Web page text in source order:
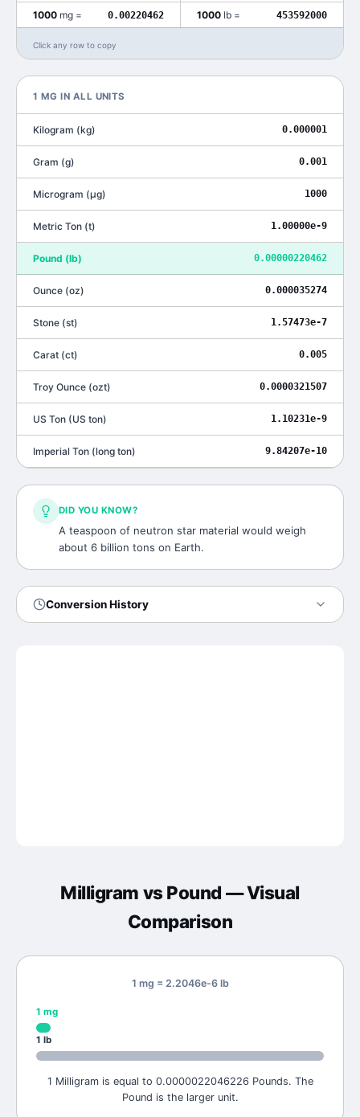
1000 mg = 0.00220462 1000 lb = 453592000
Click any row to copy
1 MG IN ALL UNITS
Kilogram (kg) 0.000001
Gram (g) 0.001
Microgram (μg) 1000
Metric Ton (t) 1.00000e-9
Pound (lb) 0.00000220462
Ounce (oz) 0.000035274
Stone (st) 1.57473e-7
Carat (ct) 0.005
Troy Ounce (ozt) 0.0000321507
US Ton (US ton) 1.10231e-9
Imperial Ton (long ton) 9.84207e-10
DID YOU KNOW?
A teaspoon of neutron star material would weigh
about 6 billion tons on Earth.
Conversion History
Milligram vs Pound — Visual
Comparison
1 mg = 2.2046e-6 lb
1 mg
1 lb
1 Milligram is equal to 0.0000022046226 Pounds. The
Pound is the larger unit.